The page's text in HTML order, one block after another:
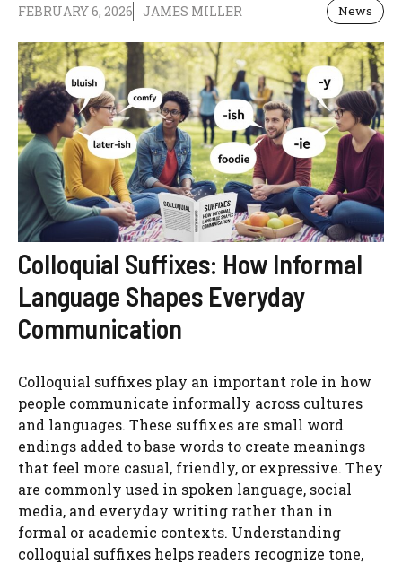
FEBRUARY 6, 2026 JAMES MILLER News
Colloquial Suffixes: How Informal
Language Shapes Everyday
Communication
Colloquial suffixes play an important role in how
people communicate informally across cultures
and languages. These suffixes are small word
endings added to base words to create meanings
that feel more casual, friendly, or expressive. They
are commonly used in spoken language, social
media, and everyday writing rather than in
formal or academic contexts. Understanding
colloquial suffixes helps readers recognize tone,